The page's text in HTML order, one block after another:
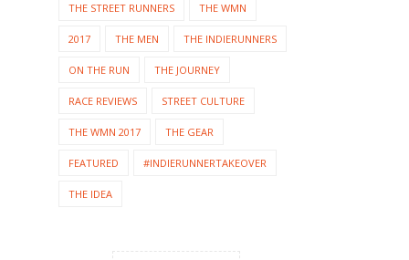
THE STREET RUNNERS THE WMN
2017 THE MEN THE INDIERUNNERS
ON THE RUN THE JOURNEY
RACE REVIEWS STREET CULTURE
THE WMN 2017 THE GEAR
FEATURED #INDIERUNNERTAKEOVER
THE IDEA